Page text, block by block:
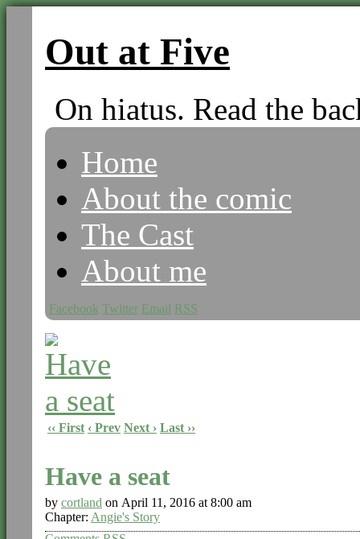
Out at Five
On hiatus. Read the
Home
About the comic
The Cast
About me
Facebook Twitter Email RSS
‹‹ First ‹ Prev Next › Last ››
Have a seat
by cortland on April 11, 2016 at 8:00 am
Chapter: Angie's Story